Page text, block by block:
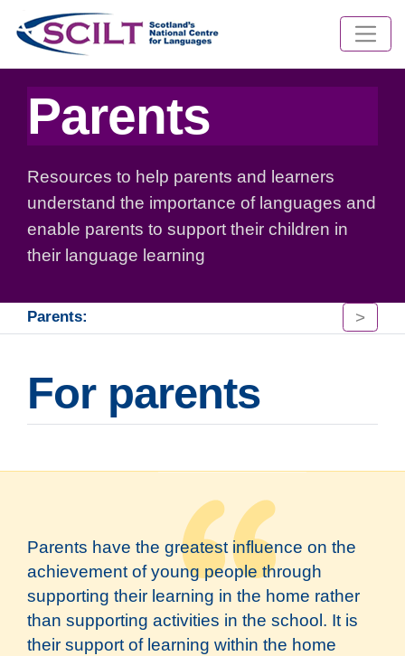
Parents
Resources to help parents and learners
understand the importance of languages and
enable parents to support their children in
their language learning
Parents: >
For parents
Parents have the greatest influence on the
achievement of young people through
supporting their learning in the home rather
than supporting activities in the school. It is
their support of learning within the home